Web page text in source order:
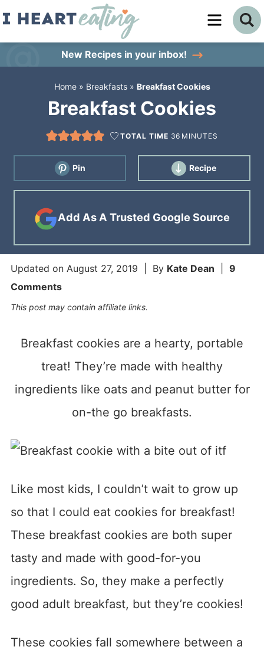
Skip
New Recipes in your inbox!
Home» Breakfasts» Breakfast Cookies
Breakfast Cookies
TOTAL TIME 36 MINUTES
Pin Recipe
Add As A Trusted Google Source
Updated on August 27, 2019 | By Kate Dean
9
Comments
This post may contain affiliate links.
Breakfast cookies are a hearty, portable
treat! They’re made with healthy
ingredients like oats and peanut butter for
on-the go breakfasts.
Like most kids, I couldn’t wait to grow up
so that I could eat cookies for breakfast!
These breakfast cookies are both super
tasty and made with good-for-you
ingredients. So, they make a perfectly
good adult breakfast, but they’re cookies!
These cookies fall somewhere between a